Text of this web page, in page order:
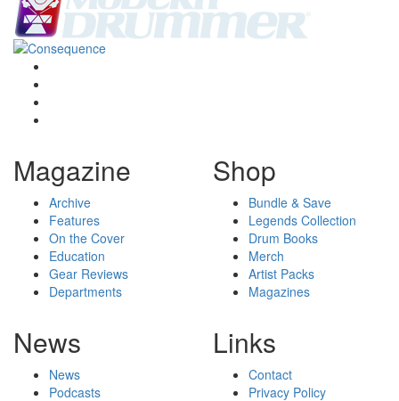
Magazine
Archive
Features
On the Cover
Education
Gear Reviews
Departments
Shop
Bundle & Save
Legends Collection
Drum Books
Merch
Artist Packs
Magazines
News
News
Podcasts
Links
Contact
Privacy Policy